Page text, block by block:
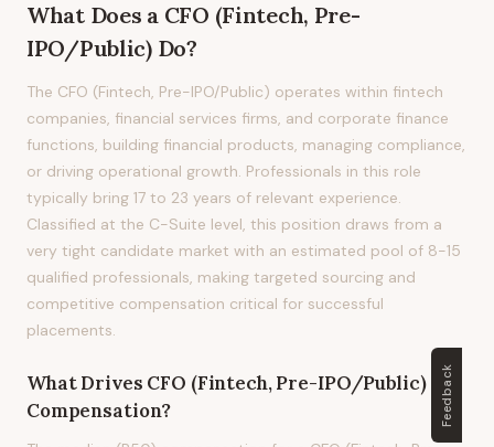
What Does a CFO (Fintech, Pre-
IPO/Public)Do?
The CFO (Fintech, Pre-IPO/Public) operates within fintech
companies, financial services firms, and corporate finance
functions, building financial products, managing compliance,
or driving operational growth. Professionals in this role
typically bring 17 to 23 years of relevant experience.
Classified at the C-Suite level, this position draws from a
very tight candidate market with an estimated pool of 8-15
qualified professionals, making targeted sourcing and
competitive compensation critical for successful
placements.
What Drives CFO (Fintech, Pre-IPO/Public)
Compensation?
Feedback